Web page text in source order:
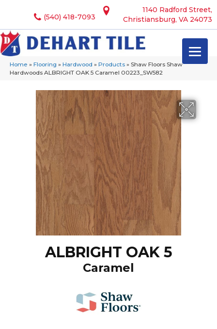
1140 Radford Street,
Christiansburg, VA 24073
(540) 418-7093
Home » Flooring » Hardwood » Products » Shaw Floors Shaw
Hardwoods ALBRIGHT OAK 5 Caramel 00223_SW582
ALBRIGHT OAK 5
Caramel